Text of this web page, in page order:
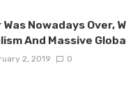
Was Nowadays Over,
And Massive
2, 2019 0